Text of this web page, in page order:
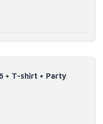
+ T-shirt + Party